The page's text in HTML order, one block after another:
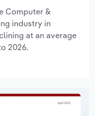
Computer &
industry in
at an average
2026.